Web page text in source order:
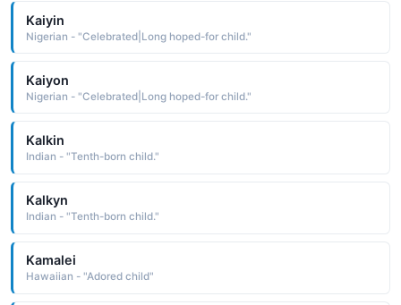
Kaiyin
Nigerian - "Celebrated|Long hoped-for child."
Kaiyon
Nigerian - "Celebrated|Long hoped-for child."
Kalkin
Indian - "Tenth-born child."
Kalkyn
Indian - "Tenth-born child."
Kamalei
Hawaiian - "Adored child"